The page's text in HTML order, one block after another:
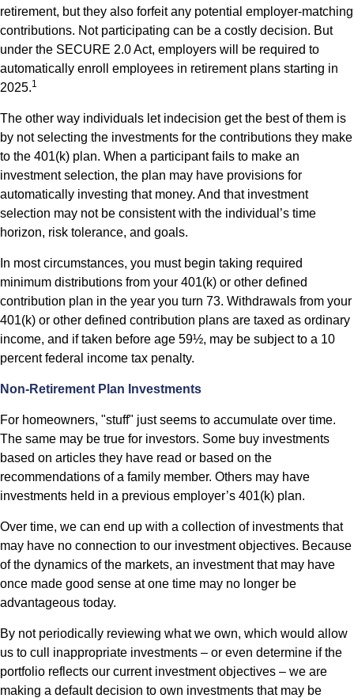
retirement, but they also forfeit any potential employer-matching
contributions. Not participating can be a costly decision. But
under the SECURE 2.0 Act, employers will be required to
automatically enroll employees in retirement plans starting in
2025.1
The other way individuals let indecision get the best of them is
by not selecting the investments for the contributions they make
to the 401(k) plan. When a participant fails to make an
investment selection, the plan may have provisions for
automatically investing that money. And that investment
selection may not be consistent with the individual’s time
horizon, risk tolerance, and goals.
In most circumstances, you must begin taking required
minimum distributions from your 401(k) or other defined
contribution plan in the year you turn 73. Withdrawals from your
401(k) or other defined contribution plans are taxed as ordinary
income, and if taken before age 59½, may be subject to a 10
percent federal income tax penalty.
Non-Retirement Plan Investments
For homeowners, "stuff" just seems to accumulate over time.
The same may be true for investors. Some buy investments
based on articles they have read or based on the
recommendations of a family member. Others may have
investments held in a previous employer’s 401(k) plan.
Over time, we can end up with a collection of investments that
may have no connection to our investment objectives. Because
of the dynamics of the markets, an investment that may have
once made good sense at one time may no longer be
advantageous today.
By not periodically reviewing what we own, which would allow
us to cull inappropriate investments – or even determine if the
portfolio reflects our current investment objectives – we are
making a default decision to own investments that may be